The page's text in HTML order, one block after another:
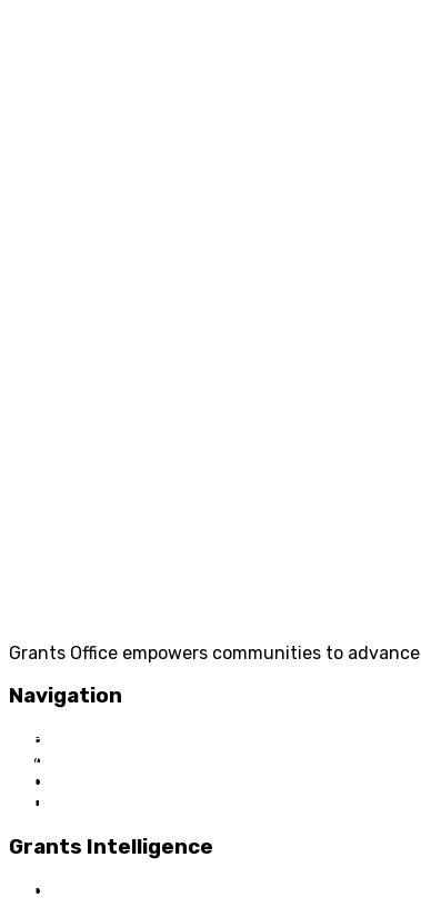
Grants Office empowers communities to
Navigation
Home
About Us
Grant Services
Industry Services
Grants Intelligence
Grant News